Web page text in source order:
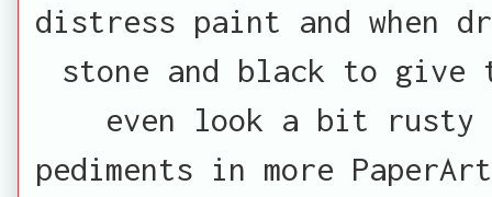
distress paint and when
stone and black to give
even look a bit
pediments in more